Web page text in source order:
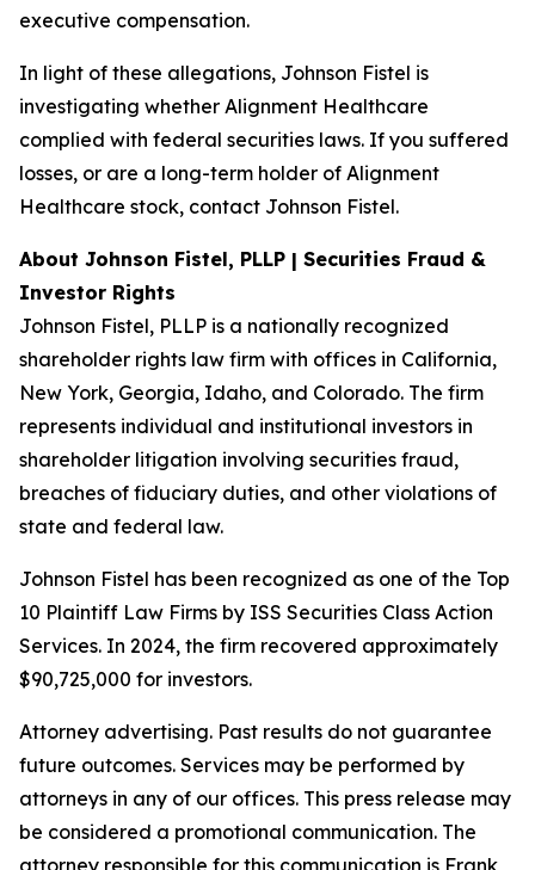
executive compensation.
In light of these allegations, Johnson Fistel is
investigating whether Alignment Healthcare
complied with federal securities laws. If you suffered
losses, or are a long-term holder of Alignment
Healthcare stock, contact Johnson Fistel.
About Johnson Fistel, PLLP | Securities Fraud &
Investor Rights
Johnson Fistel, PLLP is a nationally recognized
shareholder rights law firm with offices in California,
New York, Georgia, Idaho, and Colorado. The firm
represents individual and institutional investors in
shareholder litigation involving securities fraud,
breaches of fiduciary duties, and other violations of
state and federal law.
Johnson Fistel has been recognized as one of the Top
10 Plaintiff Law Firms by ISS Securities Class Action
Services. In 2024, the firm recovered approximately
$90,725,000 for investors.
Attorney advertising. Past results do not guarantee
future outcomes. Services may be performed by
attorneys in any of our offices. This press release may
be considered a promotional communication. The
attorney responsible for this communication is Frank